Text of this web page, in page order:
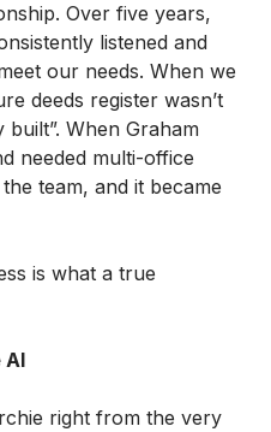
Over five years,
listened and
our needs. When we
deeds register wasn’t
built”. When Graham
needed multi-office
team, and it became
is what a true
AI
right from the very